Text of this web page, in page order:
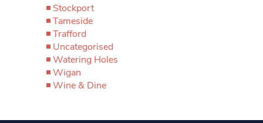
Stockport
Tameside
Trafford
Uncategorised
Watering Holes
Wigan
Wine & Dine